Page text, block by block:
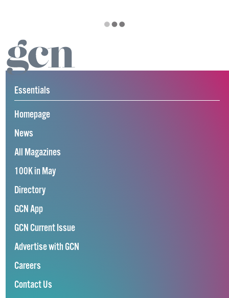
Essentials
Homepage
News
All Magazines
100K in May
Directory
GCN App
GCN Current Issue
Advertise with GCN
Careers
Contact Us